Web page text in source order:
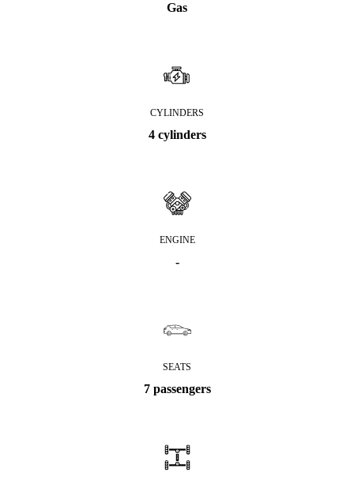
Gas
CYLINDERS
4 cylinders
ENGINE
-
SEATS
7 passengers